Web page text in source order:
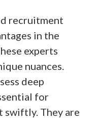
recruitment
in the
experts
nuances.
deep
for
They are